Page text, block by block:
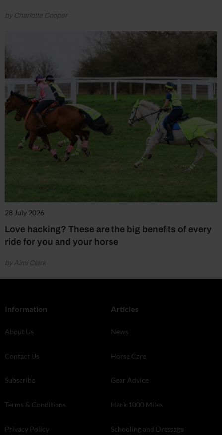
by Charlotte Cooper
28 July 2026
Love hacking? These are the big benefits of every
ride for you and your horse
by Aimi Clark
Information
About Us
Contact Us
Subscribe
Terms & Conditions
Privacy Policy
Articles
News
Horse Care
Gear Advice
Hack 1000 Miles
Schooling and Dressage